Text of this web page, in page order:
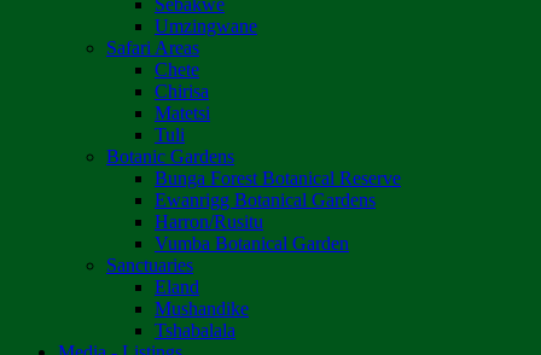
Sebakwe
Umzingwane
Safari Areas
Chete
Chirisa
Matetsi
Tuli
Botanic Gardens
Bunga Forest Botanical Reserve
Ewanrigg Botanical Gardens
Harron/Rusitu
Vumba Botanical Garden
Sanctuaries
Eland
Mushandike
Tshabalala